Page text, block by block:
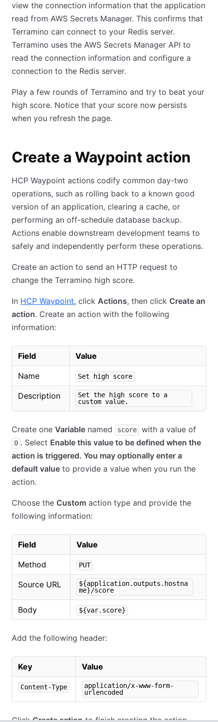
view the connection information that the application
read from AWS Secrets Manager. This confirms that
Terramino can connect to your Redis server.
Terramino uses the AWS Secrets Manager API to
read the connection information and configure a
connection to the Redis server.
Play a few rounds of Terramino and try to beat your
high score. Notice that your score now persists
when you refresh the page.
Create a Waypoint action
HCP Waypoint actions codify common day-two
operations, such as rolling back to a known good
version of an application, clearing a cache, or
performing an off-schedule database backup.
Actions enable downstream development teams to
safely and independently perform these operations.
Create an action to send an HTTP request to
change the Terramino high score.
In HCP Waypoint, click Actions, then click Create an
action. Create an action with the following
information:
Field Value
Name Set high score
Description
Set the high score to a
custom value.
Create one Variable named score with a value of
0 . Select Enable this value to be defined when the
action is triggered. You may optionally enter a
default value to provide a value when you run the
action.
Choose the Custom action type and provide the
following information:
Field Value
Method PUT
Source URL
${application.outputs.hostna
me}/score
Body ${var.score}
Add the following header:
Key Value
Content-Type
application/x-www-form-
urlencoded